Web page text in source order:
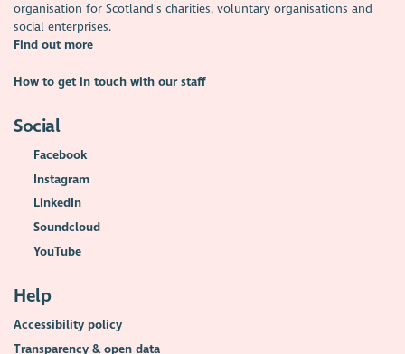
organisation for Scotland's charities, voluntary organisations and
social enterprises.
Find out more
How to get in touch with our staff
Social
Facebook
Instagram
LinkedIn
Soundcloud
YouTube
Help
Accessibility policy
Transparency & open data